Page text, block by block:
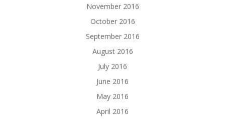
November 2016
October 2016
September 2016
August 2016
July 2016
June 2016
May 2016
April 2016